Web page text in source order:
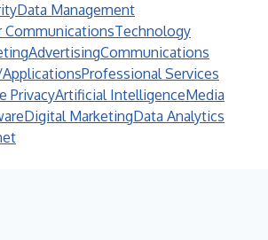
Data Management
CommunicationsTechnology
AdvertisingCommunications
Professional Services
PrivacyArtificial IntelligenceMedia
Digital MarketingData Analytics